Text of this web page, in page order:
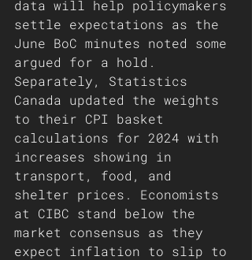
data will help policymakers
settle expectations as the
June BoC minutes noted some
argued for a hold.
Separately, Statistics
Canada updated the weights
to their CPI basket
calculations for 2024 with
increases showing in
transport, food, and
shelter prices. Economists
at CIBC stand below the
market consensus as they
expect inflation to slip to